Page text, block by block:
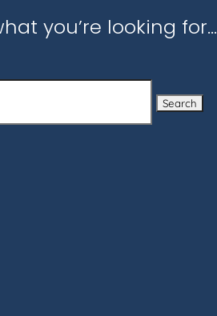
you’re looking for…